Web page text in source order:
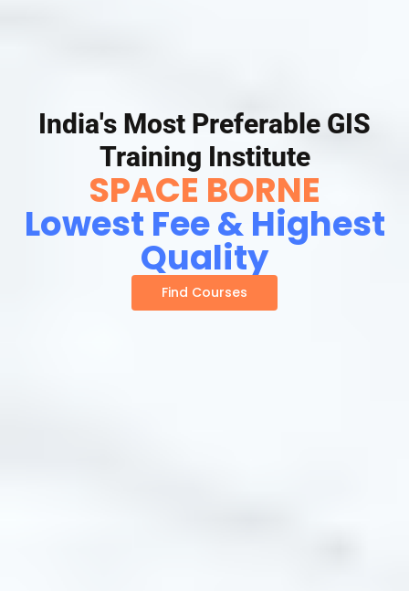
India's Most Preferable GIS
Training Institute
SPACE BORNE
Lowest Fee & Highest
Quality
Find Courses